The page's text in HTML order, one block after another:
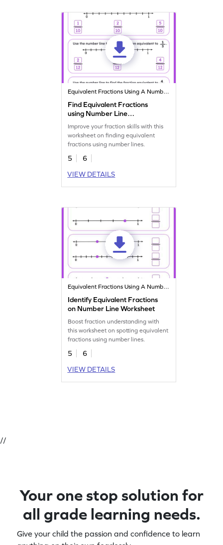
Equivalent Fractions Using A Number Line
Find Equivalent Fractions
using Number Line
Improve your fraction skills with this
worksheet on finding equivalent
fractions using number lines.
5
6
VIEW DETAILS
Equivalent Fractions Using A Number Line
Identify Equivalent Fractions
on Number Line Worksheet
Boost fraction understanding with
this worksheet on spotting equivalent
fractions using number lines.
5
6
VIEW DETAILS
//
Your one stop solution for
all grade learning needs.
Give your child the passion and confidence to learn